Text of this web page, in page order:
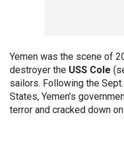
Yemen was the scene of
destroyer the USS Cole
sailors. Following the
States, Yemen's
terror and cracked down